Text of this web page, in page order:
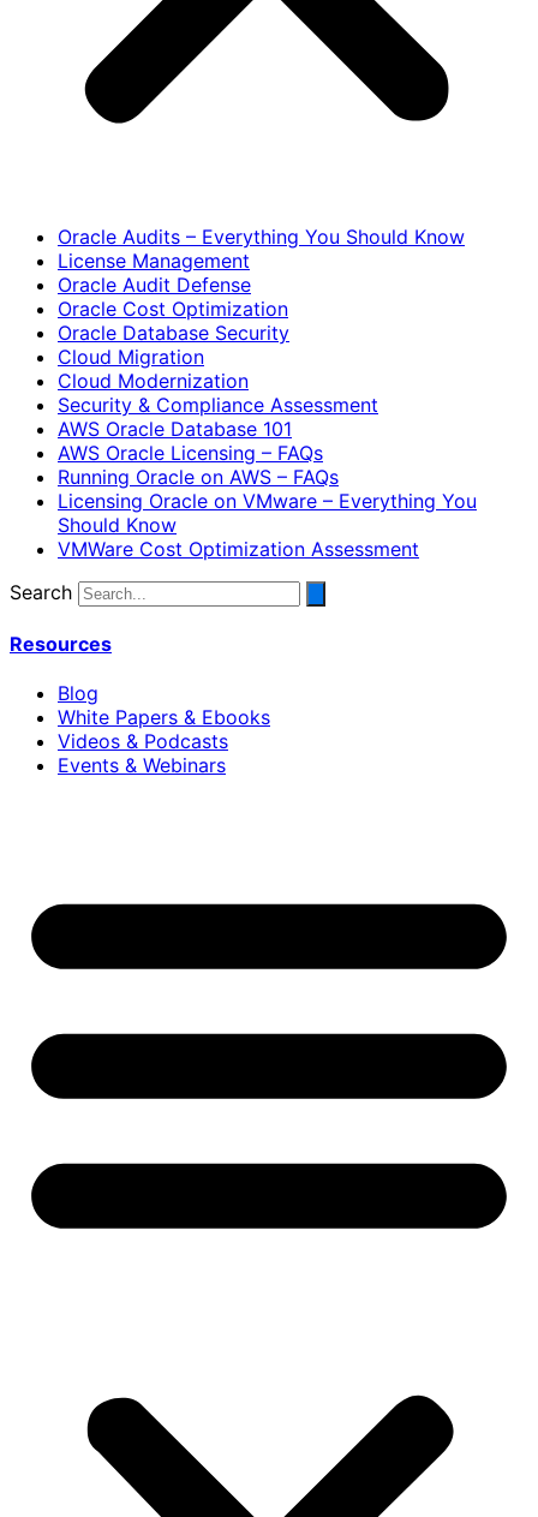
Oracle Audits – Everything You Should Know
License Management
Oracle Audit Defense
Oracle Cost Optimization
Oracle Database Security
Cloud Migration
Cloud Modernization
Security & Compliance Assessment
AWS Oracle Database 101
AWS Oracle Licensing – FAQs
Running Oracle on AWS – FAQs
Licensing Oracle on VMware – Everything You
Should Know
VMWare Cost Optimization Assessment
Search
Resources
Blog
White Papers & Ebooks
Videos & Podcasts
Events & Webinars